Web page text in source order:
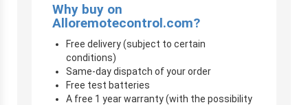
Why buy on
Alloremotecontrol.com?
Free delivery (subject to certain
conditions)
Same-day dispatch of your order
Free test batteries
A free 1 year warranty (with the possibility